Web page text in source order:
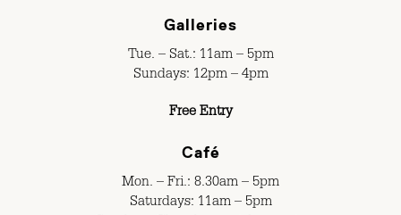
Galleries
Tue. – Sat.: 11am – 5pm
Sundays: 12pm – 4pm
Free Entry
Café
Mon. – Fri.: 8.30am – 5pm
Saturdays: 11am – 5pm